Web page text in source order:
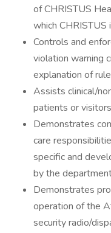
of CHRISTUS
which CHRISTUS
Controls and
violation warning
explanation of
Assists clinical/
patients or
Demonstrates
care
specific and
by the
Demonstrates
operation of the
security radio/